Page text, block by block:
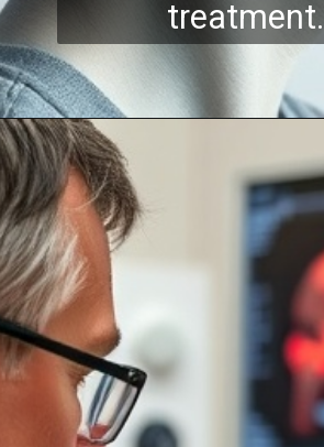
treatment.